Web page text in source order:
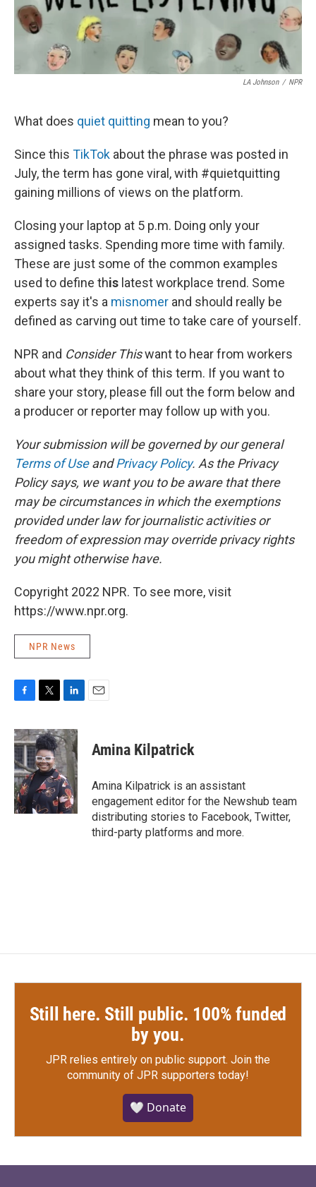
LA Johnson / NPR
What does quiet quitting mean to you?
Since this TikTok about the phrase was posted in
July, the term has gone viral, with #quietquitting
gaining millions of views on the platform.
Closing your laptop at 5 p.m. Doing only your
assigned tasks. Spending more time with family.
These are just some of the common examples
used to define this latest workplace trend. Some
experts say it's a misnomer and should really be
defined as carving out time to take care of yourself.
NPR and Consider Thiswant to hear from workers
about what they think of this term. If you want to
share your story, please fill out the form below and
a producer or reporter may follow up with you.
Your submission will be governed by our general
Terms of UseandPrivacy Policy. As the Privacy
Policy says, we want you to be aware that there
may be circumstances in which the exemptions
provided under law for journalistic activities or
freedom of expression may override privacy rights
you might otherwise have.
Copyright 2022 NPR. To see more, visit
https://www.npr.org.
NPR News
c
e
b
o
o
k
i
t
t
e
r
n
k
e
d
I
n
Amina Kilpatrick
Amina Kilpatrick is an assistant
engagement editor for the Newshub team
distributing stories to Facebook, Twitter,
third-party platforms and more.
Still here. Still public. 100% funded
by you.
JPR relies entirely on public support. Join the
community of JPR supporters today!
🤍 Donate